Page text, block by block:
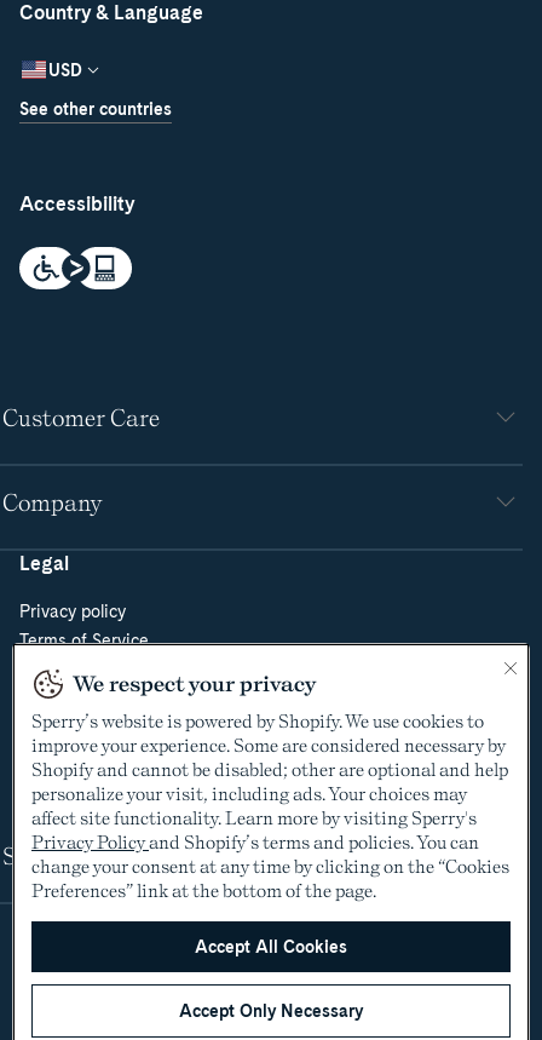
Country & Language
USD
See other countries
Accessibility
Customer Care
Company
Legal
Privacy policy
Terms of Service
Do Not Sell or Share My Personal Information
Cookie Policy
Cookie Preferences
Supply Chain Transparency Act
Video Surveillance Policy
Shop
We respect your privacy
Sperry’s website is powered by Shopify. We use cookies to
improve your experience. Some are considered necessary by
Shopify and cannot be disabled; other are optional and help
personalize your visit, including ads. Your choices may
affect site functionality. Learn more by visiting Sperry's
Privacy Policyand Shopify’s terms and policies. You can
change your consent at any time by clicking on the “Cookies
Preferences” link at the bottom of the page.
Accept All Cookies
Accept Only Necessary